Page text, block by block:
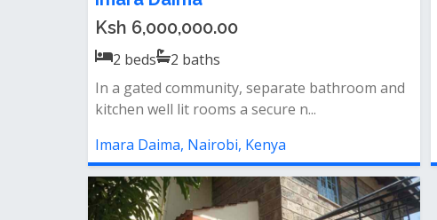
Ksh 6,000,000.00
2 beds 2 baths
In a gated community, separate bathroom and
kitchen well lit rooms a secure n...
Imara Daima, Nairobi, Kenya